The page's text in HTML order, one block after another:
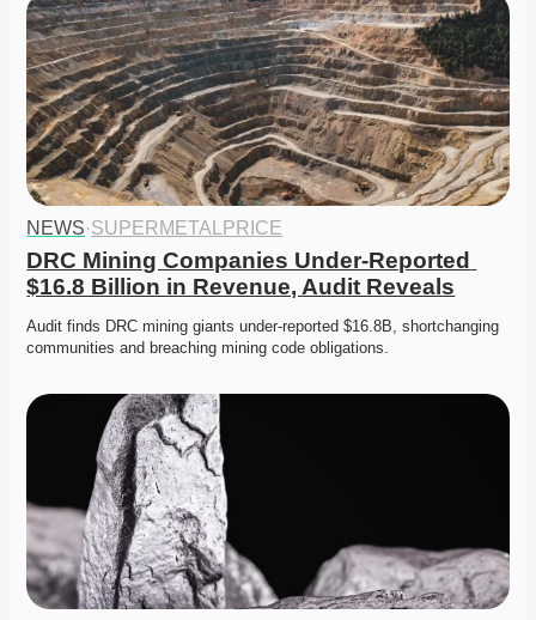
NEWS·SUPERMETALPRICE
DRC Mining Companies Under-Reported
$16.8 Billion in Revenue, Audit Reveals
Audit finds DRC mining giants under-reported $16.8B, shortchanging
communities and breaching mining code obligations.